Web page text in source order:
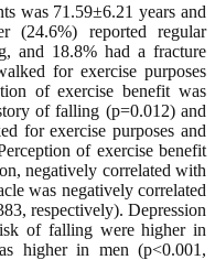
was 71.59±6.21 years and
(24.6%) reported regular
and 18.8% had a fracture
for exercise purposes
of exercise benefit was
of falling (p=0.012) and
for exercise purposes and
of exercise benefit
negatively correlated with
was negatively correlated
respectively). Depression
of falling were higher in
higher in men (p<0.001,